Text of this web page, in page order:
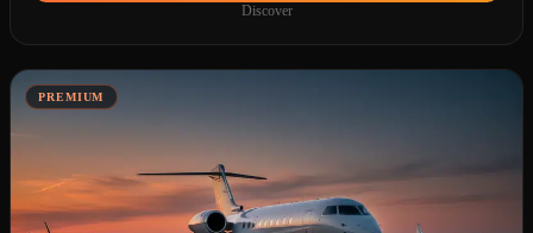
Discover
PREMIUM